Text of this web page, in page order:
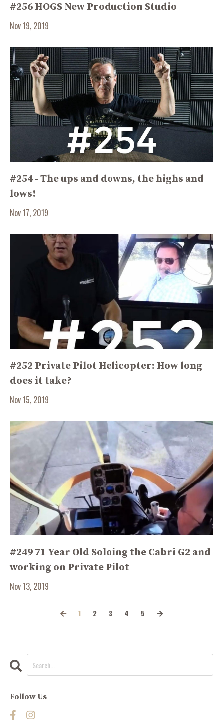
#256 HOGS New Production Studio
Nov 19, 2019
#254 - The ups and downs, the highs and
lows!
Nov 17, 2019
#252 Private Pilot Helicopter: How long
does it take?
Nov 15, 2019
#249 71 Year Old Soloing the Cabri G2 and
working on Private Pilot
Nov 13, 2019
1 2 3 4 5
Follow Us